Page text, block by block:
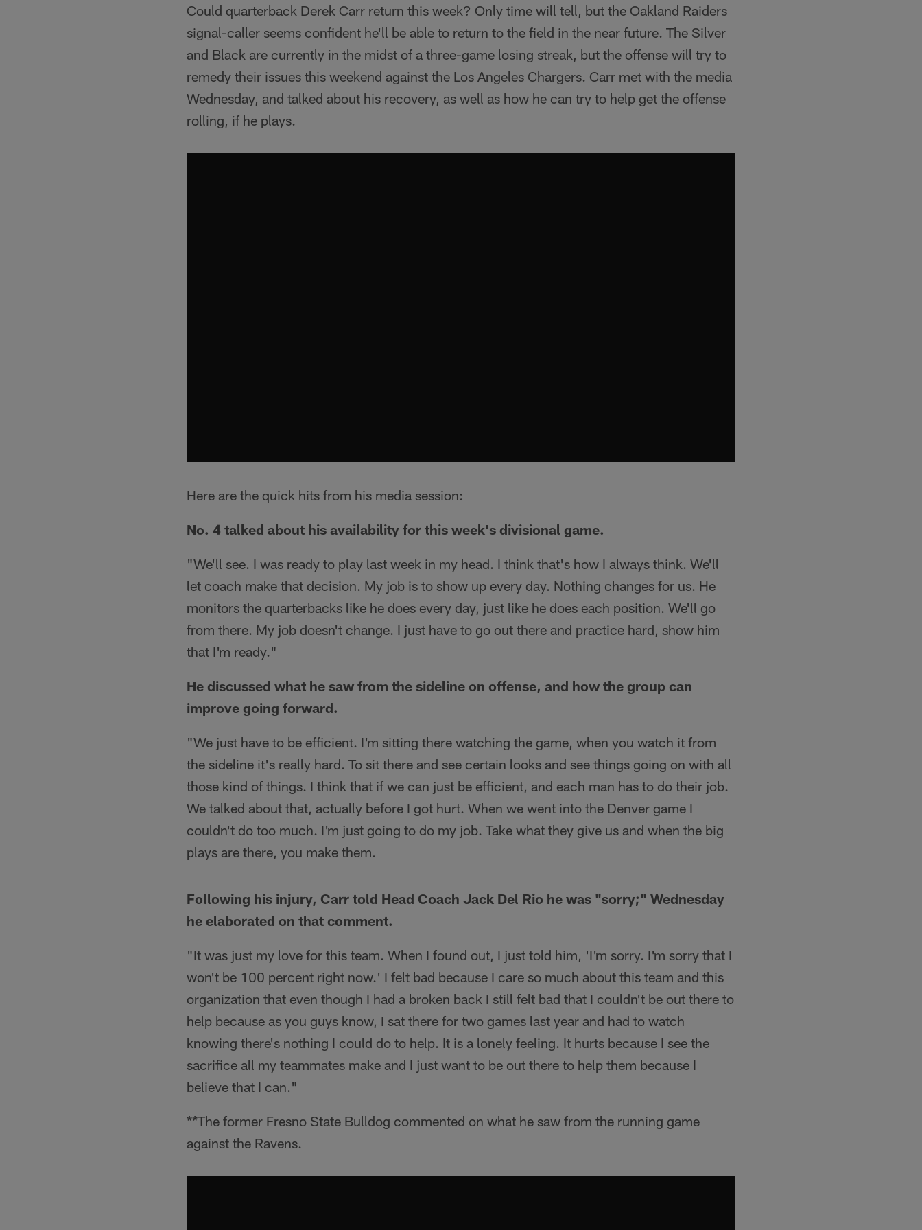
Could quarterback Derek Carr return this week? Only time will tell, but the Oakland Raiders
signal-caller seems confident he'll be able to return to the field in the near future. The Silver
and Black are currently in the midst of a three-game losing streak, but the offense will try to
remedy their issues this weekend against the Los Angeles Chargers. Carr met with the media
Wednesday, and talked about his recovery, as well as how he can try to help get the offense
rolling, if he plays.
Here are the quick hits from his media session:
No. 4 talked about his availability for this week's divisional game.
"We'll see. I was ready to play last week in my head. I think that's how I always think. We'll
let coach make that decision. My job is to show up every day. Nothing changes for us. He
monitors the quarterbacks like he does every day, just like he does each position. We'll go
from there. My job doesn't change. I just have to go out there and practice hard, show him
that I'm ready."
He discussed what he saw from the sideline on offense, and how the group can
improve going forward.
"We just have to be efficient. I'm sitting there watching the game, when you watch it from
the sideline it's really hard. To sit there and see certain looks and see things going on with all
those kind of things. I think that if we can just be efficient, and each man has to do their job.
We talked about that, actually before I got hurt. When we went into the Denver game I
couldn't do too much. I'm just going to do my job. Take what they give us and when the big
plays are there, you make them.
Following his injury, Carr told Head Coach Jack Del Rio he was "sorry;" Wednesday
he elaborated on that comment.
"It was just my love for this team. When I found out, I just told him, 'I'm sorry. I'm sorry that I
won't be 100 percent right now.' I felt bad because I care so much about this team and this
organization that even though I had a broken back I still felt bad that I couldn't be out there to
help because as you guys know, I sat there for two games last year and had to watch
knowing there's nothing I could do to help. It is a lonely feeling. It hurts because I see the
sacrifice all my teammates make and I just want to be out there to help them because I
believe that I can."
**The former Fresno State Bulldog commented on what he saw from the running game
against the Ravens.